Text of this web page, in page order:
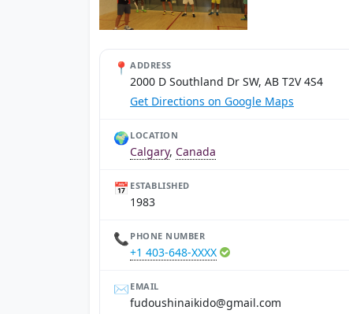
📍 ADDRESS
2000 D Southland Dr SW, AB T2V 4S4
Get Directions on Google Maps
🌍 LOCATION
Calgary, Canada
📅 ESTABLISHED
1983
📞 PHONE NUMBER
+1 403-648-XXXX
✉️ EMAIL
moc.liamg@odikianihsuoduf